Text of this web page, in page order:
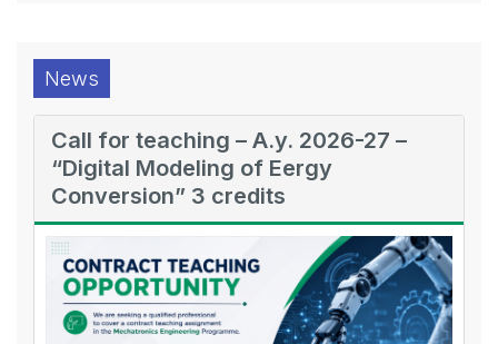
News
Call for teaching – A.y. 2026-27 –
“Digital Modeling of Eergy
Conversion” 3 credits